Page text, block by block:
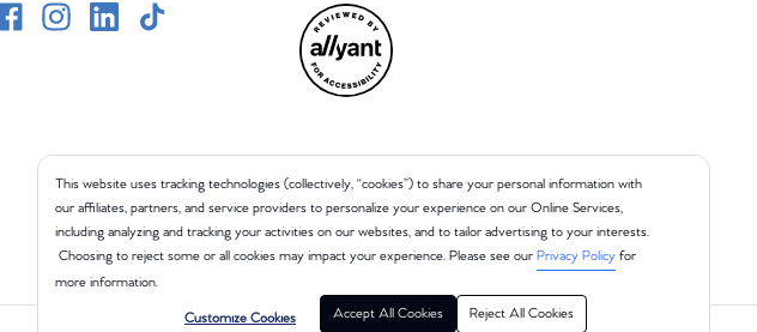
This website uses tracking technologies (collectively, “cookies”) to share your personal information with
our affiliates, partners, and service providers to personalize your experience on our Online Services,
including analyzing and tracking your activities on our websites, and to tailor advertising to your interests.
Choosing to reject some or all cookies may impact your experience. Please see our Privacy Policy for
more information.
Customize Cookies Accept All Cookies Reject All Cookies